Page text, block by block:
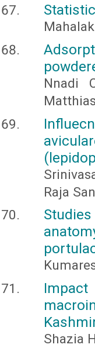
Nnadi
Raja
Shazia